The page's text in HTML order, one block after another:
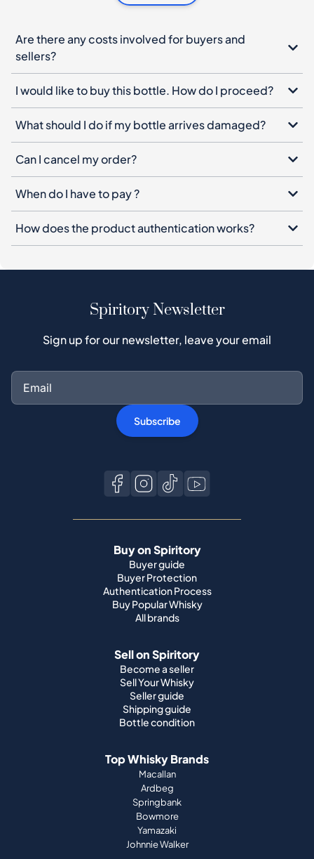
What should I do if my bottle arrives damaged?
Can I cancel my order?
When do I have to pay ?
How does the product authentication works?
Spiritory Newsletter
Sign up for our newsletter, leave your email
Buy on Spiritory
Buyer guide
Authentication Process
All brands
Sell on Spiritory
Become a seller
Sell Your Whisky
Seller guide
Bottle condition
Top Whisky Brands
Macallan
Ardbeg
Yamazaki
Johnnie Walker
Top Scotch Whisky Brands
Highland Park
Laphroaig